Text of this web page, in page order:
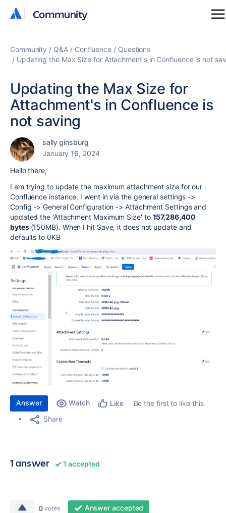
Community
Community
Community Q&A Confluence
Questions
Updating the Max Size for Attachment's in Confluence is not
Updating the Max Size for
Attachment's in Confluence is
not saving
sally ginsburg
January 16, 2024
Hello there,
I am trying to update the maximum attachment size for our
Confluence instance. I went in via the general settings ->
Config -> General Configuration -> Attachment Settings and
updated the 'Attachment Maximum Size' to 157,286,400
bytes (150MB). When I hit Save, it does not update and
defaults to 0KB
Answer Watch Like
Be the first to like this
Share
1 answer 1 accepted
0 votes Answer accepted